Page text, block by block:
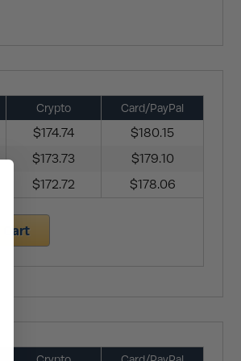
Crypto Card/PayPal
$174.74
$180.15
$173.73
$179.10
$172.72 $178.06
Cart